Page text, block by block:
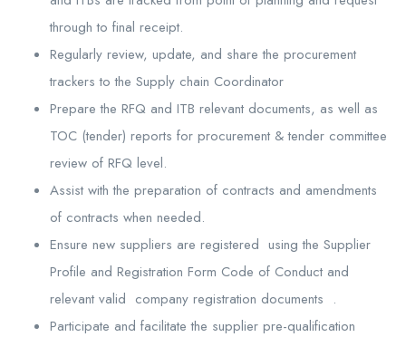
through to final receipt.
Regularly review, update, and share the procurement
trackers to the Supply chain Coordinator
Prepare the RFQ and ITB relevant documents, as well as
TOC (tender) reports for procurement & tender committee
review of RFQ level.
Assist with the preparation of contracts and amendments
of contracts when needed.
Ensure new suppliers are registered using the Supplier
Profile and Registration Form Code of Conduct and
relevant valid company registration documents .
Participate and facilitate the supplier pre-qualification